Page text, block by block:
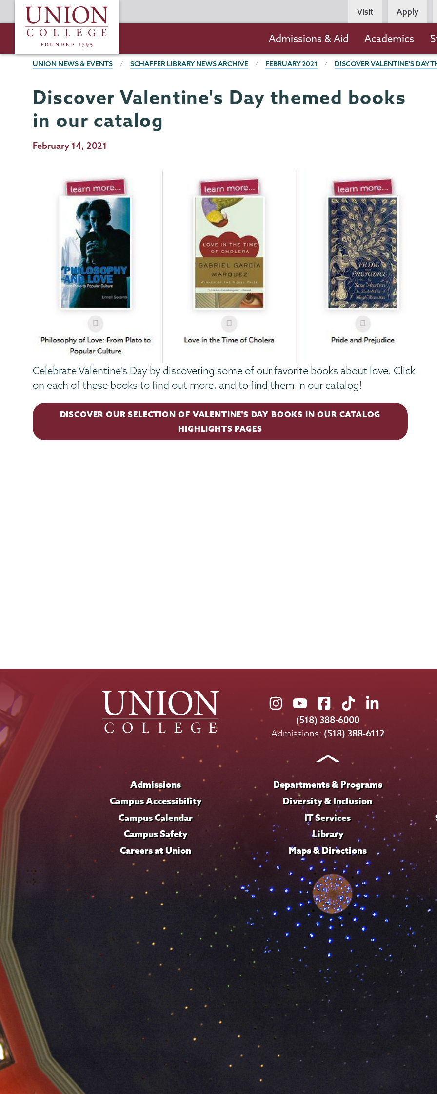
to
content
Union
College
Persona
Navigation
Visit Apply
navigation
Admissions & Aid Academics
BREADCRUMBS
UNION NEWS & EVENTS SCHAFFER LIBRARY NEWS ARCHIVE FEBRUARY 2021 DISCOVER VALENTINE'S DAY
Schaffer
Library
Page
Menu
Discover Valentine's Day themed books
in our catalog
Publication
February 14, 2021
Celebrate Valentine's Day by discovering some of our favorite books about love. Click
on each of these books to find out more, and to find them in our catalog!
DISCOVER OUR SELECTION OF VALENTINE'S DAY BOOKS IN OUR CATALOG
HIGHLIGHTS PAGES
Union
College
on
Union
College
on
Union
College
on
Union
College
on
Union
on
LinkedIn
(518) 388-6000
Admissions: (518) 388-6112
Admissions
Campus Accessibility
Campus Calendar
Campus Safety
Careers at Union
Departments & Programs
Diversity & Inclusion
IT Services
Library
Maps & Directions